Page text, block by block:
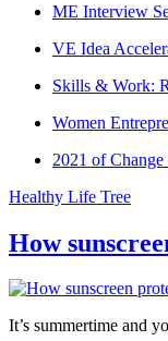
ME Interview
VE Idea
Skills & Work:
Women
2021 of
Healthy Life Tree
How
It’s summertime and